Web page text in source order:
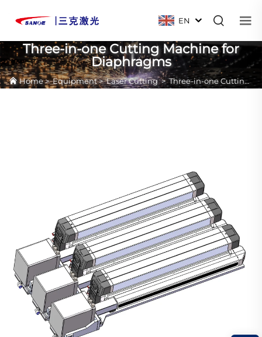
EN
Three-in-one Cutting Machine for
Diaphragms
Home>Equipment>Laser Cutting>Three-in-one Cutting Machine for Diaphragms